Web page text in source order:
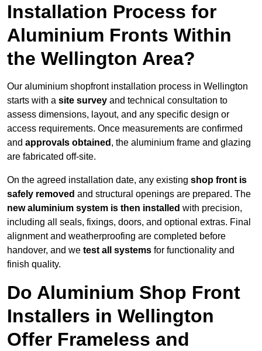
Installation Process for
Aluminium Fronts Within
the Wellington Area?
Our aluminium shopfront installation process in Wellington
starts with a site survey and technical consultation to
assess dimensions, layout, and any specific design or
access requirements. Once measurements are confirmed
and approvals obtained , the aluminium frame and glazing
are fabricated off-site.
On the agreed installation date, any existing shop front is
safely removed and structural openings are prepared. The
new aluminium system is then installed with precision,
including all seals, fixings, doors, and optional extras. Final
alignment and weatherproofing are completed before
handover, and we test all systems for functionality and
finish quality.
Do Aluminium Shop Front
Installers in Wellington
Offer Frameless and